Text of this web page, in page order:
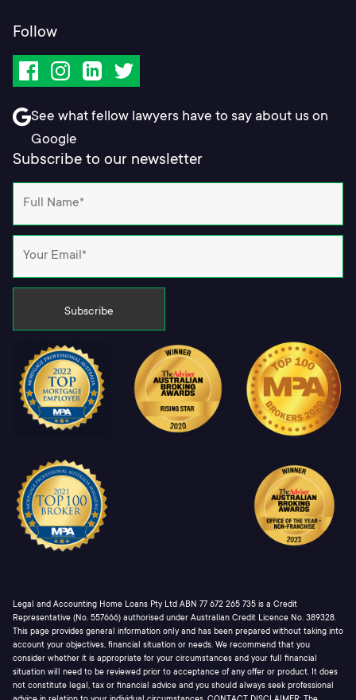
Follow
Facebook
Instagram
LinkedInTwitter
See what fellow lawyers have to say about us on
Google
Subscribe to our newsletter
Legal and Accounting Home Loans Pty Ltd ABN 77 672 265 735 is a Credit
Representative (No. 557666) authorised under Australian Credit Licence No. 389328.
This page provides general information only and has been prepared without taking into
account your objectives, financial situation or needs. We recommend that you
consider whether it is appropriate for your circumstances and your full financial
situation will need to be reviewed prior to acceptance of any offer or product. It does
not constitute legal, tax or financial advice and you should always seek professional